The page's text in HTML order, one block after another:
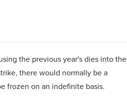
the previous year's dies into the
there would normally be a
frozen on an indefinite basis.